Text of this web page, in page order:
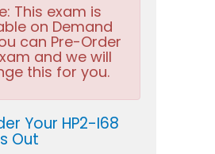
This exam is
on Demand
can Pre-Order
and we will
this for you.
Your HP2-I68
Out